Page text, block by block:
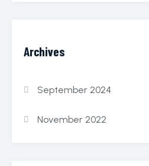
Archives
September 2024
November 2022